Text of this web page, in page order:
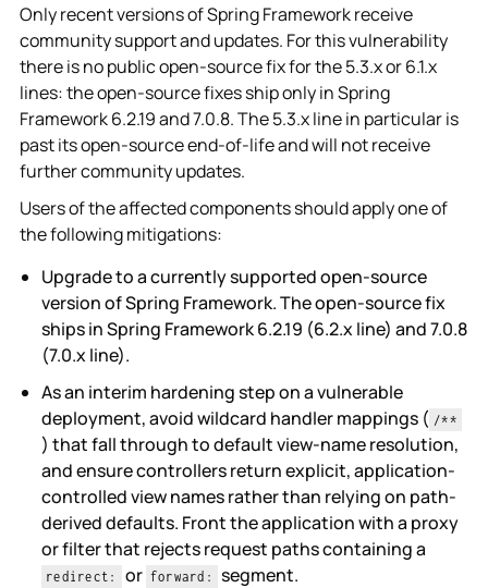
Only recent versions of Spring Framework receive
community support and updates. For this vulnerability
there is no public open-source fix for the 5.3.x or 6.1.x
lines: the open-source fixes ship only in Spring
Framework 6.2.19 and 7.0.8. The 5.3.x line in particular is
past its open-source end-of-life and will not receive
further community updates.
Users of the affected components should apply one of
the following mitigations:
Upgrade to a currently supported open-source
version of Spring Framework. The open-source fix
ships in Spring Framework 6.2.19 (6.2.x line) and 7.0.8
(7.0.x line).
As an interim hardening step on a vulnerable
deployment, avoid wildcard handler mappings ( /**
) that fall through to default view-name resolution,
and ensure controllers return explicit, application-
controlled view names rather than relying on path-
derived defaults. Front the application with a proxy
or filter that rejects request paths containing a
redirect: or forward:
segment.